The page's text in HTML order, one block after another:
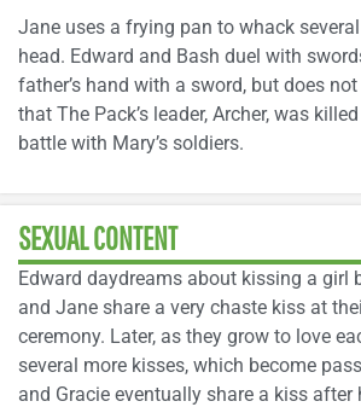
Jane uses a frying pan to whack
head. Edward and Bash duel with
father’s hand with a sword, but does
that The Pack’s leader, Archer, was
battle with Mary’s soldiers.
SEXUAL CONTENT
Edward daydreams about kissing a girl
and Jane share a very chaste kiss at
ceremony. Later, as they grow to love
several more kisses, which become
and Gracie eventually share a kiss after